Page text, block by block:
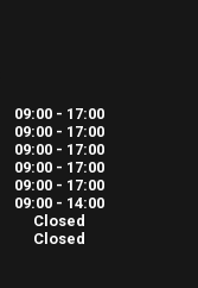
09:00 - 17:00
09:00 - 17:00
09:00 - 17:00
09:00 - 17:00
09:00 - 17:00
09:00 - 14:00
Closed
Closed